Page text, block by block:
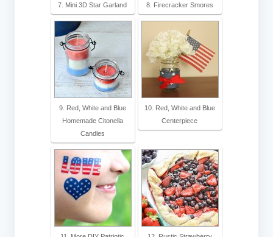
7. Mini 3D Star Garland 8. Firecracker Smores
9. Red, White and Blue
Homemade Citonella
Candles
10. Red, White and Blue
Centerpiece